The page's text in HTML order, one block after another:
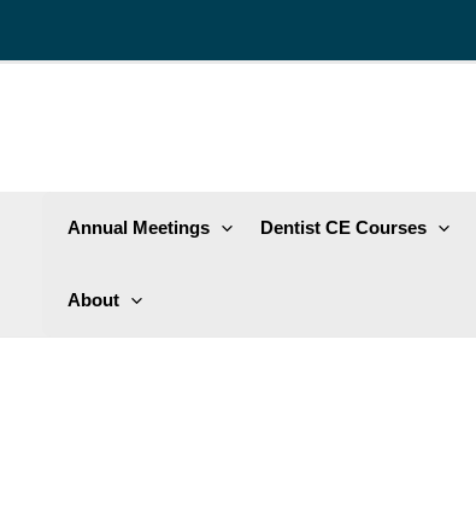
Annual Meetings Dentist CE Courses
About